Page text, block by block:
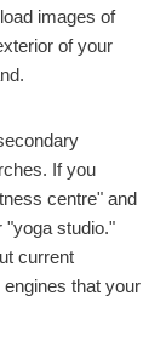
images of
of your
If you
centre" and
"yoga studio."
current
that your